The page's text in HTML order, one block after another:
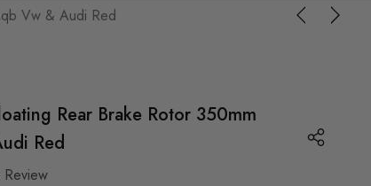
Vw & Audi Red
Rear Brake Rotor 350mm
Red